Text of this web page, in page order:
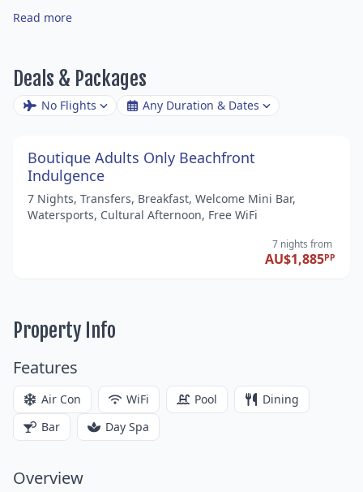
Read more
Deals & Packages
No Flights Any Duration & Dates
Boutique Adults Only Beachfront
Indulgence
7 Nights, Transfers, Breakfast, Welcome Mini Bar,
Watersports, Cultural Afternoon, Free WiFi
7 nights from
AU$1,885PP
Property Info
Features
Air Con WiFi Pool
Dining
Bar
Day Spa
Overview